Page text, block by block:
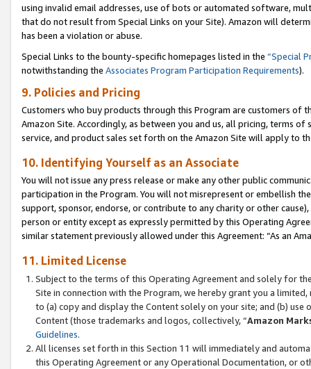
using invalid email addresses, use of bots or automated software,
that do not result from Special Links on your Site). Amazon will
has been a violation or abuse.
Special Links to the bounty-specific homepages listed in the “Special
notwithstanding the Associates Program Participation Requirements).
9. Policies and Pricing
Customers who buy products through this Program are customers of
Amazon Site. Accordingly, as between you and us, all pricing, terms
service, and product sales set forth on the Amazon Site will apply to
10. Identifying Yourself as an Associate
You will not issue any press release or make any other public
participation in the Program. You will not misrepresent or embellish
support, sponsor, endorse, or contribute to any charity or other
person or entity except as expressly permitted by this Operating
similar statement previously allowed under this Agreement: “As an
11. Limited License
Subject to the terms of this Operating Agreement and solely for
Site in connection with the Program, we hereby grant you a
to (a) copy and display the Content solely on your site; and (b)
Content (those trademarks and logos, collectively, “Amazon
Guidelines.
All licenses set forth in this Section 11 will immediately and
this Operating Agreement or any Operational Documentation, or